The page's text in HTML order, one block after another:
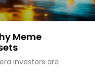
Meme
investors are